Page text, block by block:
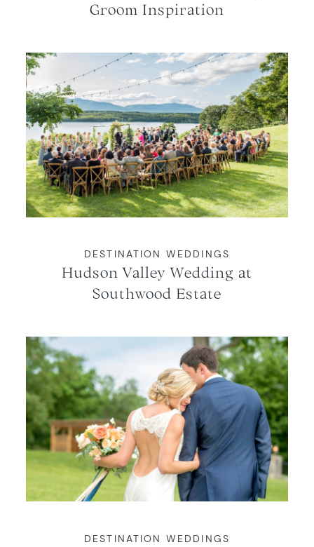
Groom Inspiration
DESTINATION WEDDINGS
Hudson Valley Wedding at
Southwood Estate
DESTINATION WEDDINGS